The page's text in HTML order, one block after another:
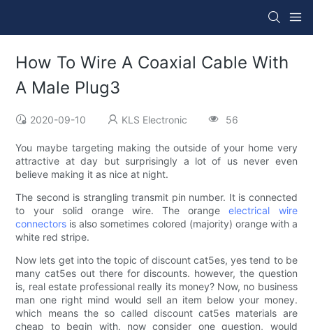
How To Wire A Coaxial Cable With
A Male Plug3
2020-09-10 KLS Electronic 56
You maybe targeting making the outside of your home very
attractive at day but surprisingly a lot of us never even
believe making it as nice at night.
The second is strangling transmit pin number. It is connected
to your solid orange wire. The orangeelectrical wire
connectors is also sometimes colored (majority) orange with a
white red stripe.
Now lets get into the topic of discount cat5es, yes tend to be
many cat5es out there for discounts. however, the question
is, real estate professional really its money? Now, no business
man one right mind would sell an item below your money.
which means the so called discount cat5es materials are
cheap to begin with. now consider one question, would